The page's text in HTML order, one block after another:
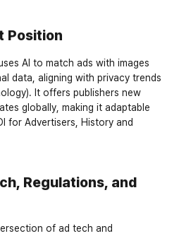
Position
AI to match ads with images
data, aligning with privacy trends
). It offers publishers new
globally, making it adaptable
for Advertisers
History and
Regulations, and
of ad tech and